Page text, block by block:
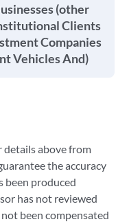
(other
Clients
Companies
Vehicles And)
details above from
the accuracy
been produced
has not reviewed
been compensated